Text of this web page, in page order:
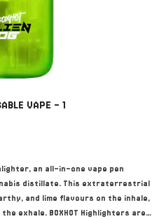
VAPE - 1
an all-in-one vape pen
distillate. This extraterrestrial
and lime flavours on the inhale,
exhale. BOXHOT Highlighters are